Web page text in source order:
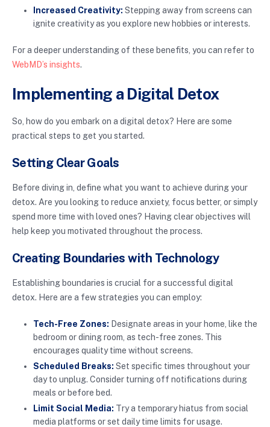
Increased Creativity: Stepping away from screens can
ignite creativity as you explore new hobbies or interests.
For a deeper understanding of these benefits, you can refer to
WebMD’s insights.
Implementing a Digital Detox
So, how do you embark on a digital detox? Here are some
practical steps to get you started.
Setting Clear Goals
Before diving in, define what you want to achieve during your
detox. Are you looking to reduce anxiety, focus better, or simply
spend more time with loved ones? Having clear objectives will
help keep you motivated throughout the process.
Creating Boundaries with Technology
Establishing boundaries is crucial for a successful digital
detox. Here are a few strategies you can employ:
Tech-Free Zones: Designate areas in your home, like the
bedroom or dining room, as tech-free zones. This
encourages quality time without screens.
Scheduled Breaks: Set specific times throughout your
day to unplug. Consider turning off notifications during
meals or before bed.
Limit Social Media: Try a temporary hiatus from social
media platforms or set daily time limits for usage.